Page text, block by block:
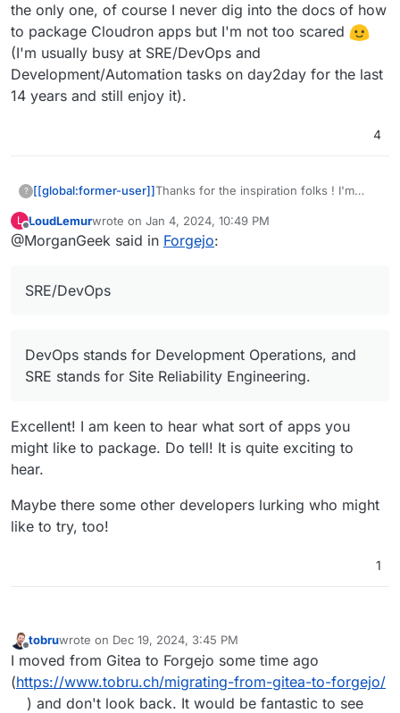
the only one, of course I never dig into the docs of how
to package Cloudron apps but I'm not too scared
(I'm usually busy at SRE/DevOps and
Development/Automation tasks on day2day for the last
14 years and still enjoy it).
4
? [[global:former-user]]Thanks for the inspiration folks ! I'm
to contribute to package Cloudron apps
as there are some apps I want to use
day2day for the last 14 years and still
enjoy it).
L
Offline
LoudLemurwrote on Jan 4, 2024, 10:49 PM
last edited by
@MorganGeek said in Forgejo:
SRE/DevOps
DevOps stands for Development Operations, and
SRE stands for Site Reliability Engineering.
Excellent! I am keen to hear what sort of apps you
might like to package. Do tell! It is quite exciting to
hear.
Maybe there some other developers lurking who might
like to try, too!
1
tobruwrote on Dec 19, 2024, 3:45 PM
last edited by
I moved from Gitea to Forgejo some time ago
(https://www.tobru.ch/migrating-from-gitea-to-forgejo/
) and don't look back. It would be fantastic to see